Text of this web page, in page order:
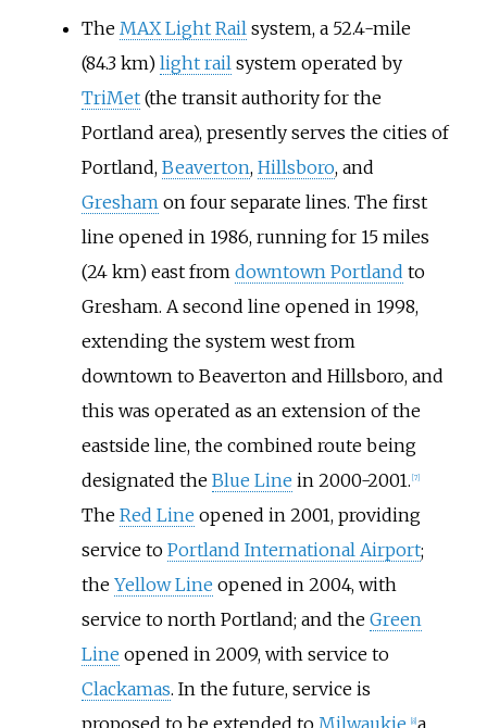
The MAX Light Rail system, a 52.4-mile
(84.3 km) light rail system operated by
TriMet(the transit authority for the
Portland area), presently serves the cities of
Portland, Beaverton, Hillsboro, and
Gresham on four separate lines. The first
line opened in 1986, running for 15 miles
(24 km)east from downtown Portland to
Gresham. A second line opened in 1998,
extending the system west from
downtown to Beaverton and Hillsboro, and
this was operated as an extension of the
eastside line, the combined route being
designated the Blue Line in 2000-2001. [7]
The Red Line opened in 2001, providing
service to Portland International Airport;
the Yellow Line opened in 2004, with
service to north Portland; and the Green
Line opened in 2009, with service to
Clackamas. In the future, service is
proposed to be extended to Milwaukie, 8] a